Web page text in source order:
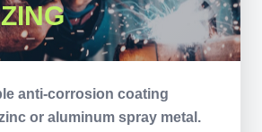
anti-corrosion coating
or aluminum spray metal.